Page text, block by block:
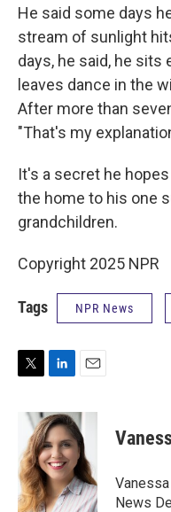
He said some days
stream of sunlight
days, he said, he
leaves dance in the
After more than
"That's my
It's a secret he
the home to his one
grandchildren.
Copyright 2025 NPR
Tags NPR News
e
r
n
k
e
d
I
n
a
i
l
News